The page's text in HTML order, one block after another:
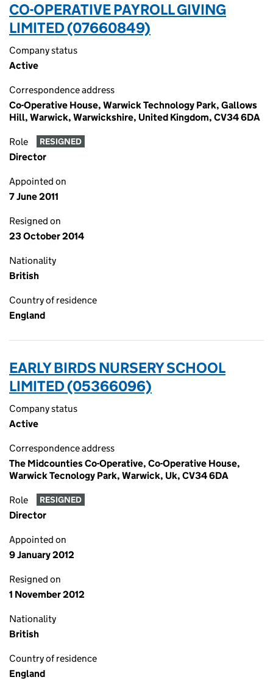
CO-OPERATIVE PAYROLL GIVING
LIMITED (07660849)
Company status
Active
Correspondence address
Co-Operative House, Warwick Technology Park, Gallows
Hill, Warwick, Warwickshire, United Kingdom, CV34 6DA
Role RESIGNED
Director
Appointed on
7 June 2011
Resigned on
23 October 2014
Nationality
British
Country of residence
England
EARLY BIRDS NURSERY SCHOOL
LIMITED (05366096)
Company status
Active
Correspondence address
The Midcounties Co-Operative, Co-Operative House,
Warwick Tecnology Park, Warwick, Uk, CV34 6DA
Role RESIGNED
Director
Appointed on
9 January 2012
Resigned on
1 November 2012
Nationality
British
Country of residence
England